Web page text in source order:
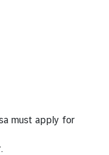
must apply for